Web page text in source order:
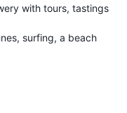
with tours, tastings
surfing, a beach